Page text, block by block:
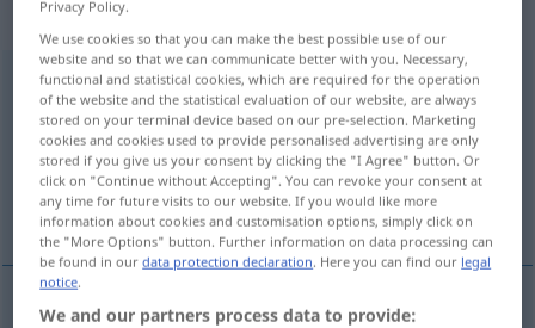
„gewiss“
gewiss
Overview of all translations
(For more details, click/tap on the translation)
jistý
Privacy Policy.
We use cookies so that you can make the best possible use of our
website and so that we can communicate better with you. Necessary,
functional and statistical cookies, which are required for the operation
of the website and the statistical evaluation of our website, are always
stored on your terminal device based on our pre-selection. Marketing
cookies and cookies used to provide personalised advertising are only
stored if you give us your consent by clicking the "I Agree" button. Or
click on "Continue without Accepting". You can revoke your consent at
any time for future visits to our website. If you would like more
information about cookies and customisation options, simply click on
the "More Options" button. Further information on data processing can
be found in ourdata protection declaration. Here you can find our legal
notice.
We and our partners process data to provide: